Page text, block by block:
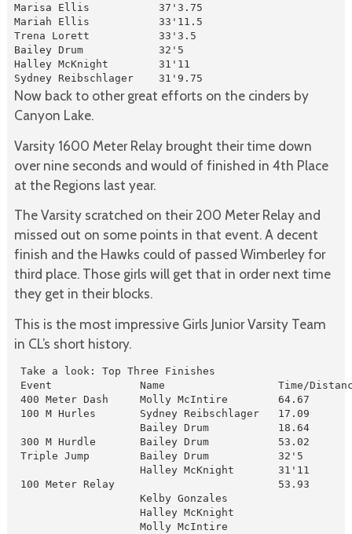
Marisa Ellis           37'3.75
Mariah Ellis           33'11.5
Trena Lorett           33'3.5
Bailey Drum            32'5
Halley McKnight        31'11
Sydney Reibschlager    31'9.75
Now back to other great efforts on the cinders by
Canyon Lake.
Varsity 1600 Meter Relay brought their time down
over nine seconds and would of finished in 4th Place
at the Regions last year.
The Varsity scratched on their 200 Meter Relay and
missed out on some points in that event. A decent
finish and the Hawks could of passed Wimberley for
third place. Those girls will get that in order next time
they get in their blocks.
This is the most impressive Girls Junior Varsity Team
in CL’s short history.
Take a look: Top Three Finishes
Event              Name                  Time/
400 Meter Dash     Molly McIntire        64.67
100 M Hurles       Sydney Reibschlager   17.09
Bailey Drum           18.64
300 M Hurdle       Bailey Drum           53.02
Triple Jump        Bailey Drum           32'5
Halley McKnight       31'11
100 Meter Relay                          53.93
                    Kelby Gonzales
                    Halley McKnight
                    Molly McIntire